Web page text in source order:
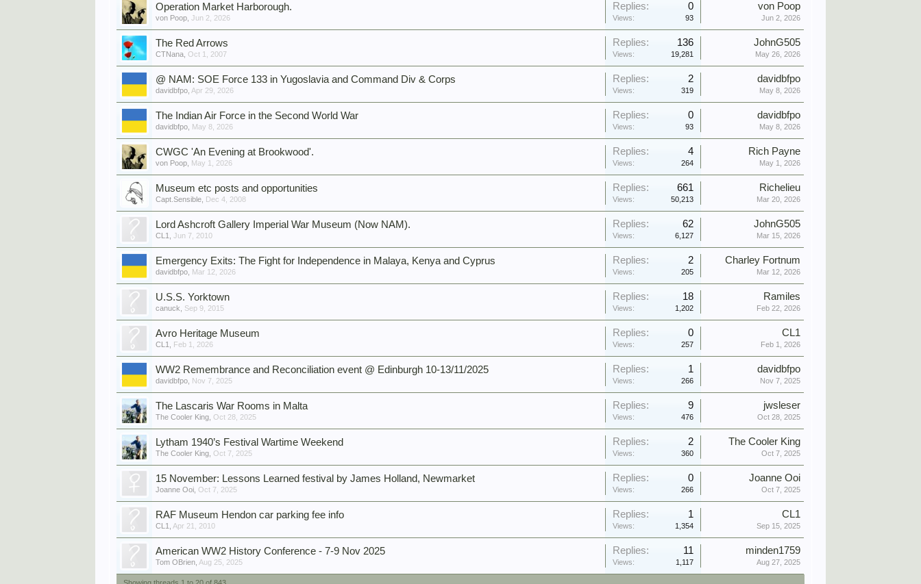
Operation Market Harborough.
von Poop ,Jun 2, 2026
Replies: 0
Views: 93
von Poop
Jun 2, 2026
The Red Arrows
CTNana ,Oct 1, 2007
Replies: 136
Views: 19,281
JohnG505
May 26, 2026
@ NAM: SOE Force 133 in Yugoslavia and Command Div & Corps
davidbfpo Apr 29, 2026
Replies: 2
Views: 319
davidbfpo
May 8, 2026
The Indian Air Force in the Second World War
davidbfpo May 8, 2026
Replies: 0
Views: 93
davidbfpo
May 8, 2026
CWGC 'An Evening at Brookwood'.
von Poop May 1, 2026
Replies: 4
Views: 264
Rich Payne
May 1, 2026
Museum etc posts and opportunities
Capt.Sensible Dec 4, 2008
Replies: 661
Views: 50,213
Richelieu
Mar 20, 2026
Lord Ashcroft Gallery Imperial War Museum (Now NAM).
CL1 ,Jun 7, 2010
Replies: 62
Views: 6,127
JohnG505
Mar 15, 2026
Emergency Exits: The Fight for Independence in Malaya, Kenya and Cyprus
davidbfpo Mar 12, 2026
Replies: 2
Views: 205
Charley Fortnum
Mar 12, 2026
U.S.S. Yorktown
canuck Sep 9, 2015
Replies: 18
Views: 1,202
Ramiles
Feb 22, 2026
Avro Heritage Museum
CL1 Feb 1, 2026
Replies: 0
Views: 257
CL1
Feb 1, 2026
WW2 Remembrance and Reconciliation event @ Edinburgh 10-13/11/2025
davidbfpo Nov 7, 2025
Replies: 1
Views: 266
davidbfpo
Nov 7, 2025
The Lascaris War Rooms in Malta
The Cooler King ,Oct 28, 2025
Replies: 9
Views: 476
jwsleser
Oct 28, 2025
Lytham 1940’s Festival Wartime Weekend
The Cooler King ,Oct 7, 2025
Replies: 2
Views: 360
The Cooler King
Oct 7, 2025
15 November: Lessons Learned festival by James Holland, Newmarket
Joanne Ooi ,Oct 7, 2025
Replies: 0
Views: 266
Joanne Ooi
Oct 7, 2025
RAF Museum Hendon car parking fee info
CL1 Apr 21, 2010
Replies: 1
Views: 1,354
CL1
Sep 15, 2025
American WW2 History Conference - 7-9 Nov 2025
Tom OBrien Aug 25, 2025
Replies: 11
Views: 1,117
minden1759
Aug 27, 2025